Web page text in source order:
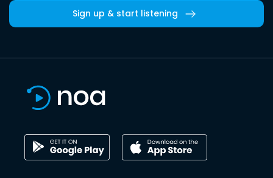
Sign up & start listening